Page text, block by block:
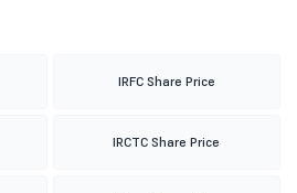
IRFC Share Price
IRCTC Share Price